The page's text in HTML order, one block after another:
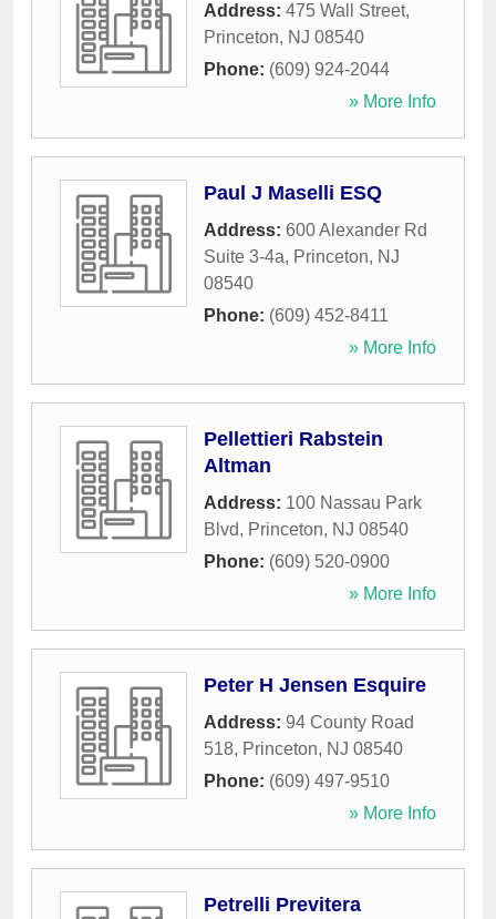
Address: 475 Wall Street,
Princeton, NJ 08540
Phone: (609) 924-2044
» More Info
Paul J Maselli ESQ
Address: 600 Alexander Rd
Suite 3-4a, Princeton, NJ
08540
Phone: (609) 452-8411
» More Info
Pellettieri Rabstein
Altman
Address: 100 Nassau Park
Blvd, Princeton, NJ 08540
Phone: (609) 520-0900
» More Info
Peter H Jensen Esquire
Address: 94 County Road
518, Princeton, NJ 08540
Phone: (609) 497-9510
» More Info
Petrelli Previtera